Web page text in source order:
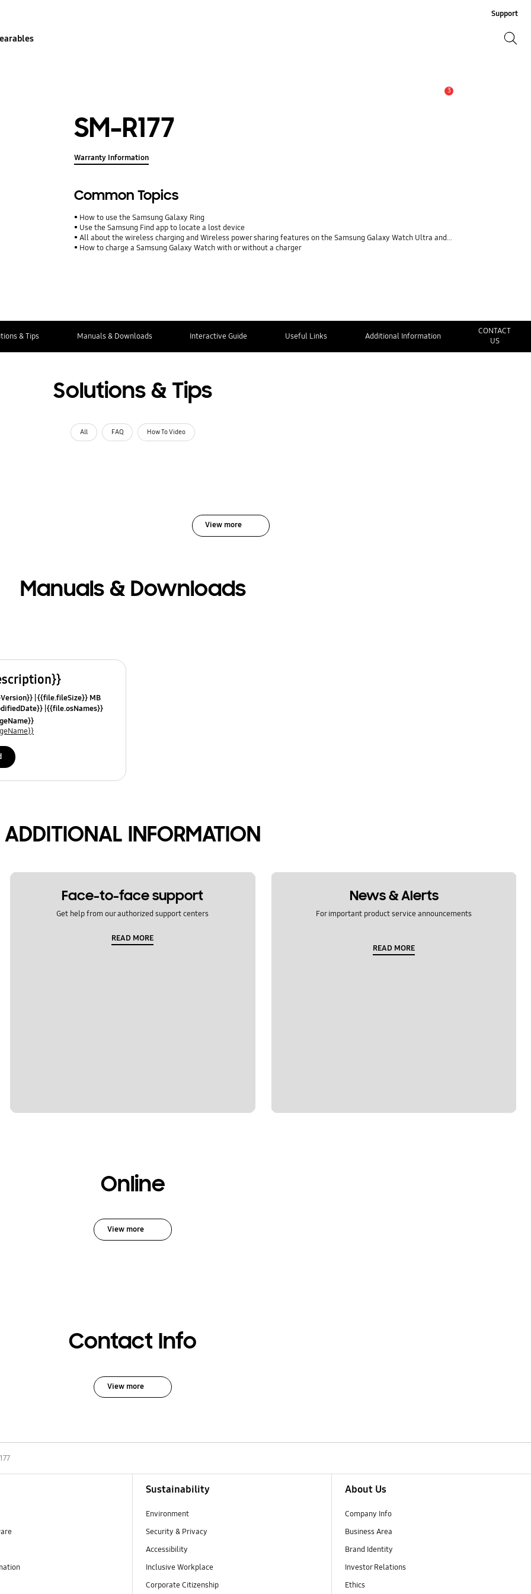
Support
3
SM-R177
Warranty Information
Common Topics
How to use the Samsung Galaxy Ring
Use the Samsung Find app to locate a lost device
All about the wireless charging and Wireless power sharing features on the Samsung Galaxy Watch Ultra and Watch7
How to charge a Samsung Galaxy Watch with or without a charger
& Tips Manuals & Downloads Interactive Guide Useful Links Additional Information
CONTACT
US
Solutions & Tips
All FAQ How To Video
View more
Manuals & Downloads
{{file.fileSize}} MB
{{file.osNames}}
ADDITIONAL INFORMATION
Face-to-face support
Get help from our authorized support centers
READ MORE
News & Alerts
For important product service announcements
READ MORE
Online
View more
Contact Info
View more
Sustainability
Environment
Security & Privacy
Accessibility
Inclusive Workplace
Corporate Citizenship
About Us
Company Info
Business Area
Brand Identity
Investor Relations
Ethics